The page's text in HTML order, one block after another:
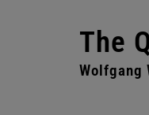
The
Wolfgang